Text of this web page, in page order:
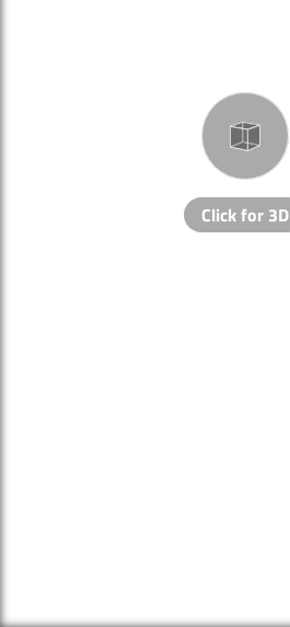
Click for 3D